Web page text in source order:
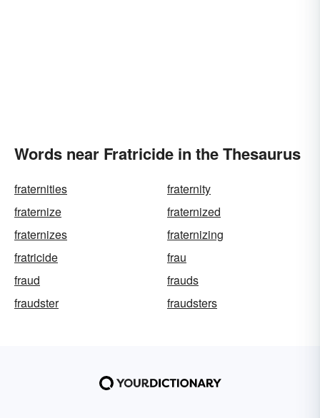
Words near Fratricide in the Thesaurus
fraternities
fraternity
fraternize
fraternized
fraternizes
fraternizing
fratricide
frau
fraud
frauds
fraudster
fraudsters